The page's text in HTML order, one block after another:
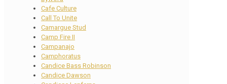
Cafe Culture
Call To Unite
Camargue Stud
Camp Fire II
Campanajo
Camphoratus
Candice Bass Robinson
Candice Dawson